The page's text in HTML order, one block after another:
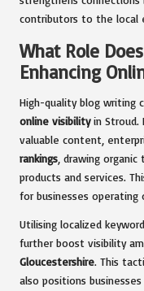
contributors to the local
What Role
Enhancing
High-quality blog writing
online visibilityin Stroud.
valuable content,
rankings, drawing
products and services.
for businesses
Utilising localized
further boost visibility
Gloucestershire. This
also positions